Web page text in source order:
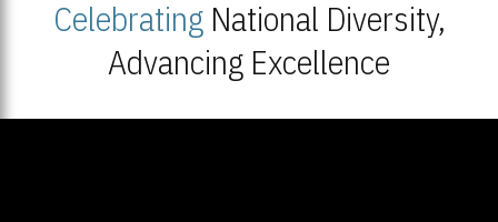
CelebratingNational Diversity,
Advancing Excellence